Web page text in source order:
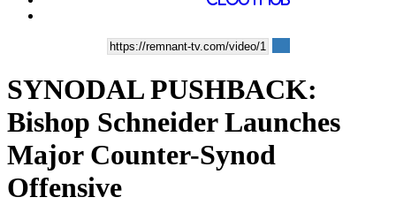
SYNODAL PUSHBACK:
Bishop Schneider Launches
Major Counter-Synod
Offensive